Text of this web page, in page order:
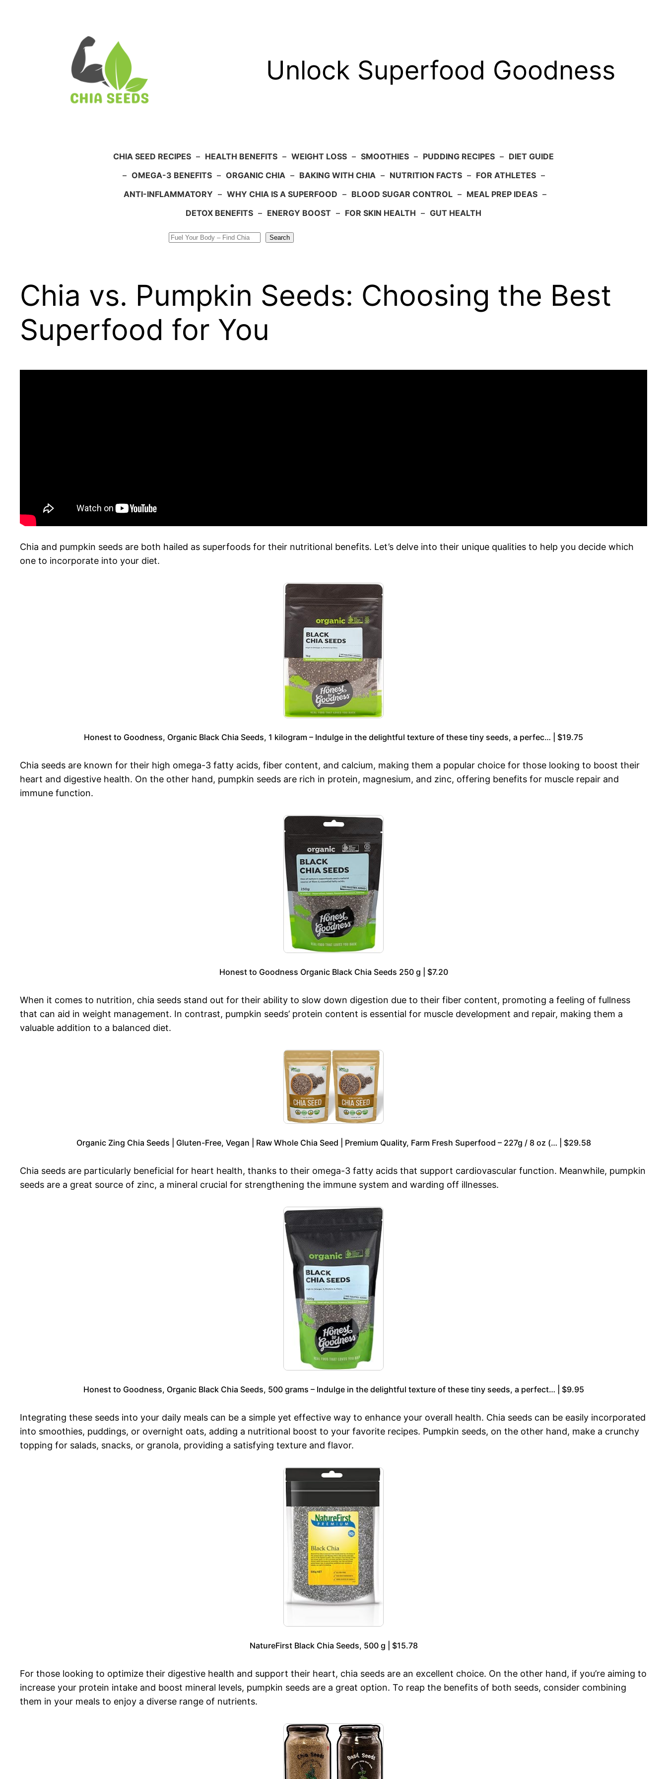
Unlock Superfood Goodness
CHIA SEED RECIPES – HEALTH BENEFITS – WEIGHT LOSS – SMOOTHIES – PUDDING RECIPES – DIET GUIDE
– OMEGA-3 BENEFITS – ORGANIC CHIA – BAKING WITH CHIA – NUTRITION FACTS – FOR ATHLETES –
ANTI-INFLAMMATORY – WHY CHIA IS A SUPERFOOD – BLOOD SUGAR CONTROL – MEAL PREP IDEAS –
DETOX BENEFITS – ENERGY BOOST – FOR SKIN HEALTH – GUT HEALTH
Search
Chia vs. Pumpkin Seeds: Choosing the Best
Superfood for You
Chia and pumpkin seeds are both hailed as superfoods for their nutritional benefits. Let’s delve into their unique qualities to help you decide which
one to incorporate into your diet.
Honest to Goodness, Organic Black Chia Seeds, 1 kilogram – Indulge in the delightful texture of these tiny seeds, a perfec… | $19.75
Chia seeds are known for their high omega-3 fatty acids, fiber content, and calcium, making them a popular choice for those looking to boost their
heart and digestive health. On the other hand, pumpkin seeds are rich in protein, magnesium, and zinc, offering benefits for muscle repair and
immune function.
Honest to Goodness Organic Black Chia Seeds 250 g | $7.20
When it comes to nutrition, chia seeds stand out for their ability to slow down digestion due to their fiber content, promoting a feeling of fullness
that can aid in weight management. In contrast, pumpkin seeds’ protein content is essential for muscle development and repair, making them a
valuable addition to a balanced diet.
Organic Zing Chia Seeds | Gluten-Free, Vegan | Raw Whole Chia Seed | Premium Quality, Farm Fresh Superfood – 227g / 8 oz (… | $29.58
Chia seeds are particularly beneficial for heart health, thanks to their omega-3 fatty acids that support cardiovascular function. Meanwhile, pumpkin
seeds are a great source of zinc, a mineral crucial for strengthening the immune system and warding off illnesses.
Honest to Goodness, Organic Black Chia Seeds, 500 grams – Indulge in the delightful texture of these tiny seeds, a perfect… | $9.95
Integrating these seeds into your daily meals can be a simple yet effective way to enhance your overall health. Chia seeds can be easily incorporated
into smoothies, puddings, or overnight oats, adding a nutritional boost to your favorite recipes. Pumpkin seeds, on the other hand, make a crunchy
topping for salads, snacks, or granola, providing a satisfying texture and flavor.
NatureFirst Black Chia Seeds, 500 g | $15.78
For those looking to optimize their digestive health and support their heart, chia seeds are an excellent choice. On the other hand, if you’re aiming to
increase your protein intake and boost mineral levels, pumpkin seeds are a great option. To reap the benefits of both seeds, consider combining
them in your meals to enjoy a diverse range of nutrients.